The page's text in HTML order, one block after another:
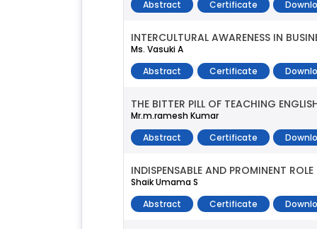
Abstract
Certificate
INTERCULTURAL AWARENESS IN
Ms. Vasuki A
Abstract
Certificate
THE BITTER PILL OF TEACHING
Mr.m.ramesh Kumar
Abstract
Certificate
INDISPENSABLE AND PROMINENT
Shaik Umama S
Abstract
Certificate